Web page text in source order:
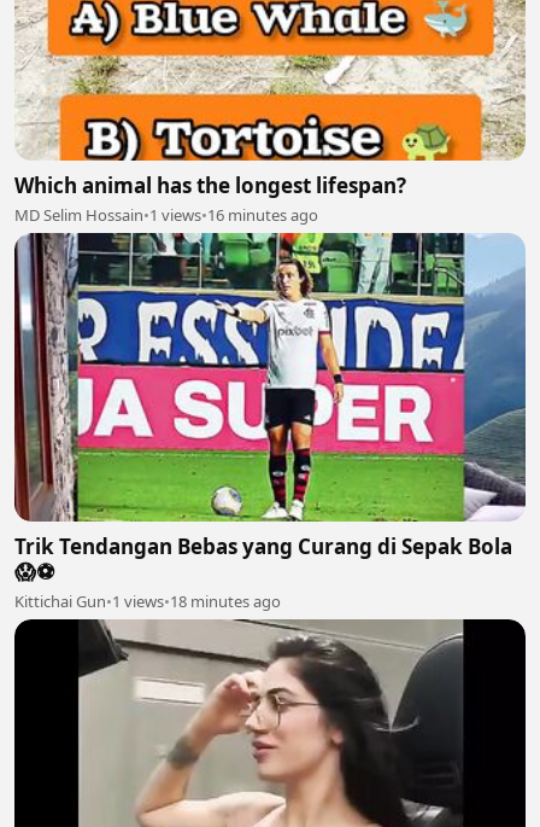
Which animal has the longest lifespan?
MD Selim Hossain•1 views•16 minutes ago
Trik Tendangan Bebas yang Curang di Sepak Bola
😱⚽️
Kittichai Gun•1 views•18 minutes ago